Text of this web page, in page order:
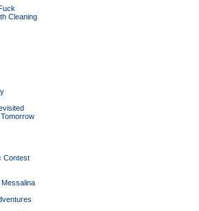
Cleaning
Contest